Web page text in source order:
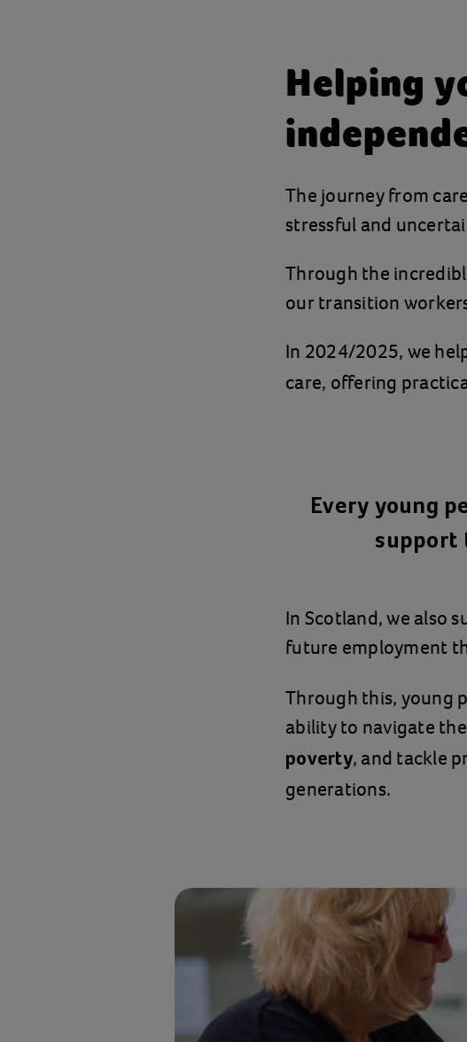
Helping
The journey from
stressful and
Through the
our transition
In 2024/2025, we
care, offering
Every young
support
In Scotland, we also
future employment
Through this, young
ability to navigate
poverty, and tackle
generations.